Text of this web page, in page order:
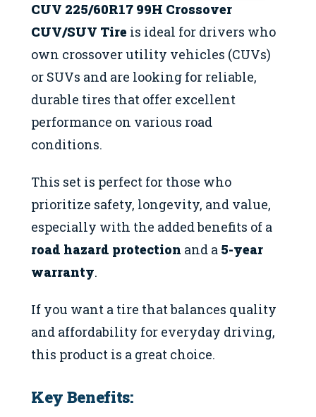
CUV 225/60R17 99H Crossover
CUV/SUV Tire is ideal for drivers who
own crossover utility vehicles (CUVs)
or SUVs and are looking for reliable,
durable tires that offer excellent
performance on various road
conditions.
This set is perfect for those who
prioritize safety, longevity, and value,
especially with the added benefits of a
road hazard protection and a 5-year
warranty.
If you want a tire that balances quality
and affordability for everyday driving,
this product is a great choice.
Key Benefits: